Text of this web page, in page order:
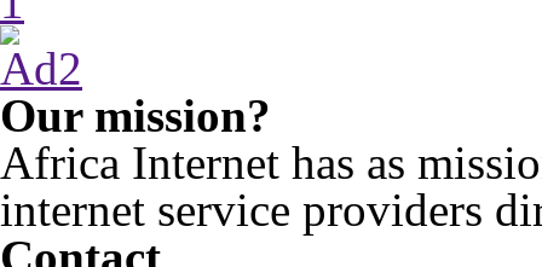
Our mission?
Africa Internet has as
internet service providers